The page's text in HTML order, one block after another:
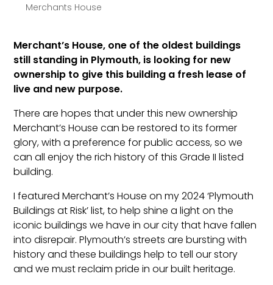
Merchants House
Merchant’s House, one of the oldest buildings
still standing in Plymouth, is looking for new
ownership to give this building a fresh lease of
live and new purpose.
There are hopes that under this new ownership
Merchant’s House can be restored to its former
glory, with a preference for public access, so we
can all enjoy the rich history of this Grade II listed
building.
I featured Merchant’s House on my 2024 ‘Plymouth
Buildings at Risk’ list, to help shine a light on the
iconic buildings we have in our city that have fallen
into disrepair. Plymouth’s streets are bursting with
history and these buildings help to tell our story
and we must reclaim pride in our built heritage.